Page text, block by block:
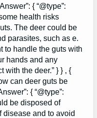
{ “@type”:
health risks
The deer could be
parasites, such as e.
to handle the guts with
hands and any
with the deer.” } } , {
can deer guts be
{ “@type”:
be disposed of
disease and to avoid